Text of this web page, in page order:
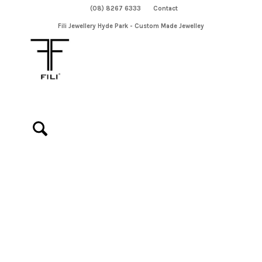
(08) 8267 6333 Contact
Fili Jewellery Hyde Park - Custom Made Jewelley